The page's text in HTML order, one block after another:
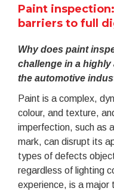
Paint
barriers to full
Why does paint
challenge in a
the automotive
Paint is a complex,
colour, and texture,
imperfection, such as
mark, can disrupt its
types of defects
regardless of lighting
experience, is a major